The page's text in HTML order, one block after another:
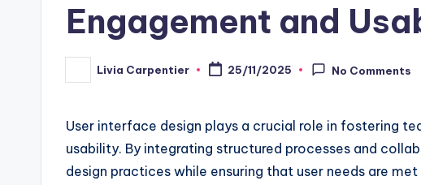
Engagement and
Posted
by
Livia Carpentier 25/11/2025 No Comments
User interface design plays a crucial role in fostering
usability. By integrating structured processes and
design practices while ensuring that user needs are